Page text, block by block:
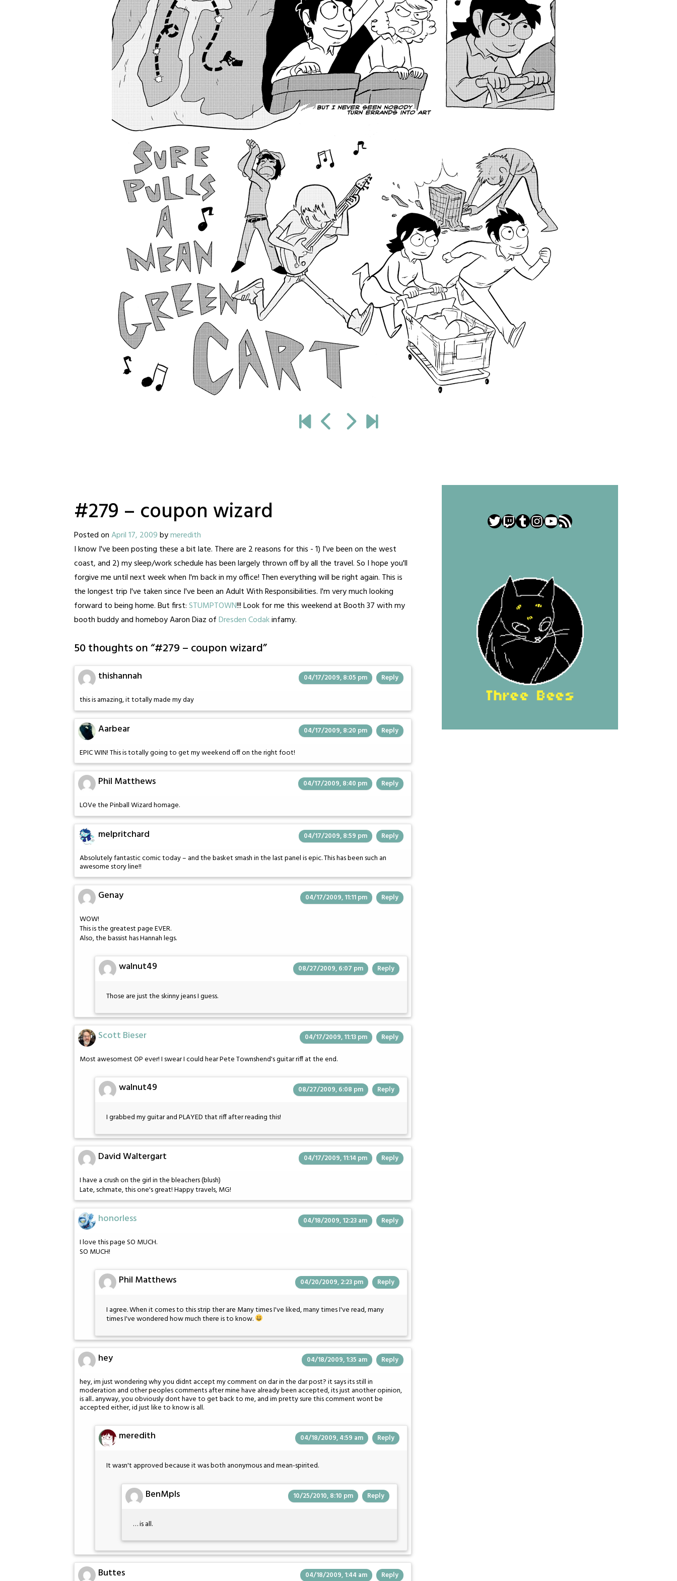
#279 – coupon wizard
Posted onApril 17, 2009bymeredith
I know I've been posting these a bit late. There are 2 reasons for this - 1) I've been on the west
coast, and 2) my sleep/work schedule has been largely thrown off by all the travel. So I hope you'll
forgive me until next week when I'm back in my office! Then everything will be right again. This is
the longest trip I've taken since I've been an Adult With Responsibilities. I'm very much looking
forward to being home. But first:STUMPTOWN!!! Look for me this weekend at Booth 37 with my
booth buddy and homeboy Aaron Diaz ofDresden Codakinfamy.
50 thoughts on “#279 – coupon wizard”
thishannah 04/17/2009, 8:05 pm Reply
this is amazing, it totally made my day
Aarbear 04/17/2009, 8:20 pm Reply
EPIC WIN! This is totally going to get my weekend off on the right foot!
Phil Matthews 04/17/2009, 8:40 pm Reply
LOVe the Pinball Wizard homage.
melpritchard 04/17/2009, 8:59 pm Reply
Absolutely fantastic comic today – and the basket smash in the last panel is epic. This has been such an
awesome story line!!
Genay 04/17/2009, 11:11 pm Reply
WOW!
This is the greatest page EVER.
Also, the bassist has Hannah legs.
walnut49 08/27/2009, 6:07 pm Reply
Those are just the skinny jeans I guess.
Scott Bieser 04/17/2009, 11:13 pm Reply
Most awesomest OP ever! I swear I could hear Pete Townshend's guitar riff at the end.
walnut49 08/27/2009, 6:08 pm Reply
I grabbed my guitar and PLAYED that riff after reading this!
David Waltergart 04/17/2009, 11:14 pm Reply
I have a crush on the girl in the bleachers (blush)
Late, schmate, this one's great! Happy travels, MG!
honorless 04/18/2009, 12:23 am Reply
I love this page SO MUCH.
SO MUCH!
Phil Matthews 04/20/2009, 2:23 pm Reply
I agree. When it comes to this strip ther are Many times I've liked, many times I've read, many
times I've wondered how much there is to know.
hey 04/18/2009, 1:35 am Reply
hey, im just wondering why you didnt accept my comment on dar in the dar post? it says its still in
moderation and other peoples comments after mine have already been accepted, its just another opinion,
is all.. anyway, you obviously dont have to get back to me, and im pretty sure this comment wont be
accepted either, id just like to know is all.
meredith 04/18/2009, 4:59 am Reply
It wasn't approved because it was both anonymous and mean-spirited.
BenMpls 10/25/2010, 8:10 pm Reply
… is all.
Buttes 04/18/2009, 1:44 am Reply
Twitter
Twitch
Tumblr
Instagram
YouTube
RSS Feed